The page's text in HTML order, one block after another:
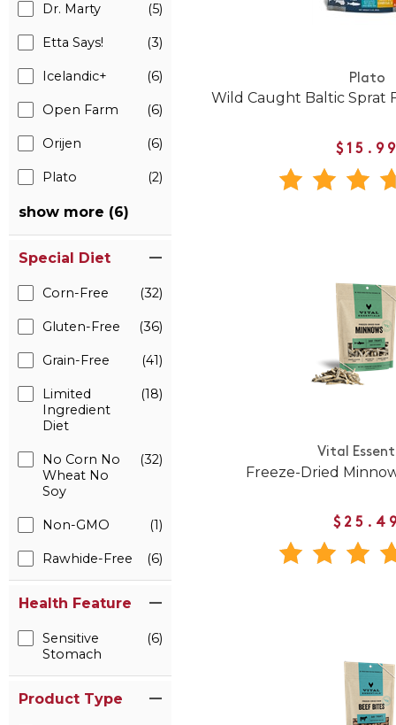
Dr. Marty (5)
Etta Says! (3)
Icelandic+ (6)
Open Farm (6)
Orijen (6)
Plato (2)
show more (6)
Special Diet
Corn-Free (32)
Gluten-Free (36)
Grain-Free (41)
Limited
Ingredient
Diet
(18)
No Corn No
Wheat No
Soy
(32)
Non-GMO (1)
Rawhide-Free (6)
Health Feature
Sensitive
Stomach
(6)
Product Type
Plato
Wild Caught Baltic Sprat
Vital
Freeze-Dried